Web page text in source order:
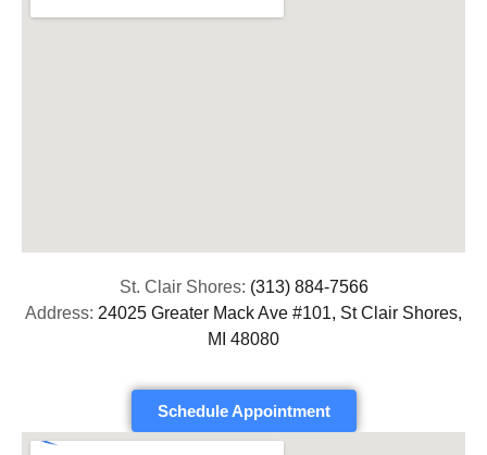
St. Clair Shores: (313) 884-7566
Address: 24025 Greater Mack Ave #101, St Clair Shores,
MI 48080
Schedule Appointment